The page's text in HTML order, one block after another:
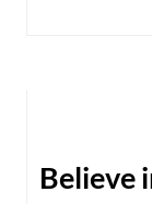
Believe